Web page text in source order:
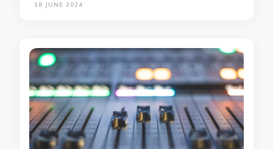
18 JUNE 2024